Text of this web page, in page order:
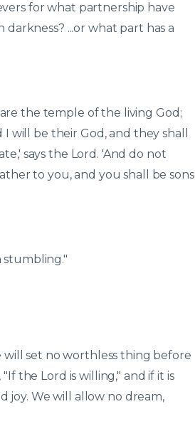
for what partnership have
...or what part has a
the temple of the living God;
will be their God, and they shall
says the Lord. 'And do not
to you, and you shall be sons
stumbling."
set no worthless thing before
the Lord is willing," and if it is
joy. We will allow no dream,